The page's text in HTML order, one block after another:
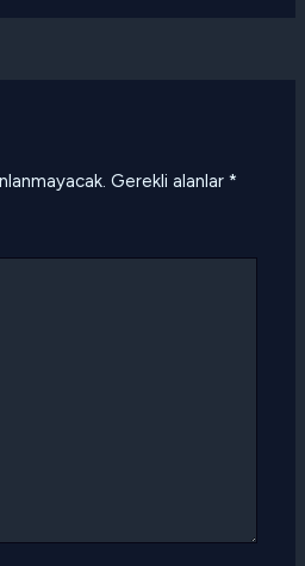
Gerekli alanlar*